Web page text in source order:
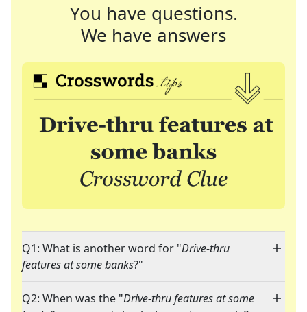
You have questions.
We have answers
Q1: What is another word for "Drive-thru
features at some banks?"
Q2: When was the "Drive-thru features at some